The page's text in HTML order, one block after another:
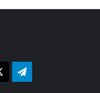
Telegram